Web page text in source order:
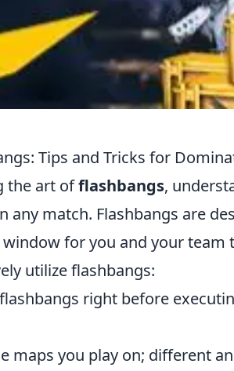
Tips and Tricks for
the art offlashbangs,
any match. Flashbangs are
for you and your team
utilize flashbangs:
right before
maps you play on; different